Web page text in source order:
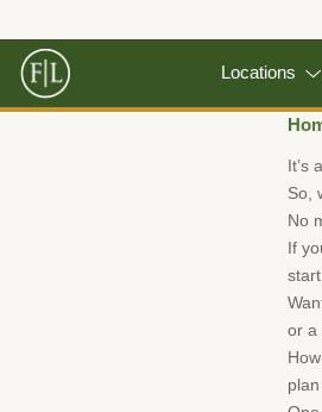
Locations
It’s
So,
No
If
or a